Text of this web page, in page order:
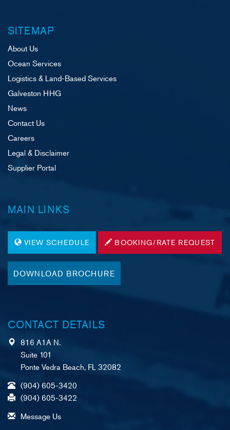
SITEMAP
About Us
Ocean Services
Logistics & Land-Based Services
Galveston HHG
News
Contact Us
Careers
Legal & Disclaimer
Supplier Portal
MAIN LINKS
VIEW SCHEDULE BOOKING/RATE REQUEST
DOWNLOAD BROCHURE
CONTACT DETAILS
816 A1A N.
Suite 101
Ponte Vedra Beach, FL 32082
(904) 605-3420
(904) 605-3422
Message Us